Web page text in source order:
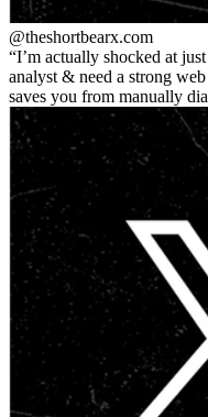
@theshortbearx.com
I’m actually shocked at
analyst & need a strong
saves you from manually